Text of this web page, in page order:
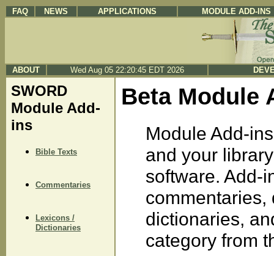
FAQ NEWS APPLICATIONS MODULE ADD-INS
ABOUT Wed Aug 05 22:20:45 EDT 2026
SWORD
Module Add-
ins
Bible Texts
Commentaries
Lexicons /
Dictionaries
Beta Module
Module Add-
and your
software. Add-
commentaries,
dictionaries,
category from